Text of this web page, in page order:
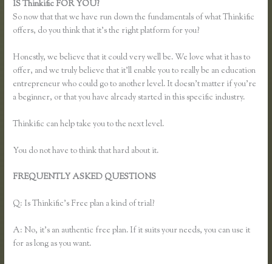
IS Thinkific FOR YOU?
So now that that we have run down the fundamentals of what Thinkific
offers, do you think that it’s the right platform for you?
Honestly, we believe that it could very well be. We love what it has to
offer, and we truly believe that it’ll enable you to really be an education
entrepreneur who could go to another level. It doesn’t matter if you’re
a beginner, or that you have already started in this specific industry.
Thinkific can help take you to the next level.
You do not have to think that hard about it.
FREQUENTLY ASKED QUESTIONS
Q: Is Thinkific’s Free plan a kind of trial?
A: No, it’s an authentic free plan. If it suits your needs, you can use it
for as long as you want.